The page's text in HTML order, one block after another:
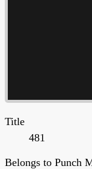
Title
481
Belongs to Punch